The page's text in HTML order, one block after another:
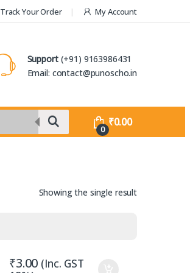
Track Your Order My Account
Support(+91) 9163986431
Email: contact@punoscho.in
0
₹0.00
Showing the single result
₹3.00 (Inc. GST